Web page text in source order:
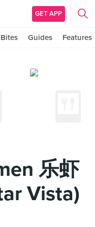
GET APP
Bites Guides Features
乐虾
Vista)